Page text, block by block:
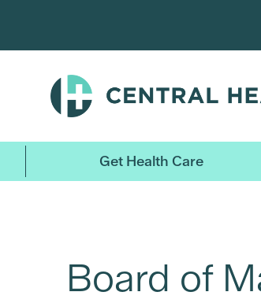
main
Get Health Care
Board of